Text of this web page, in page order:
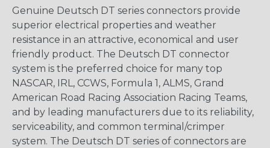
Genuine Deutsch DT series connectors provide
superior electrical properties and weather
resistance in an attractive, economical and user
friendly product. The Deutsch DT connector
system is the preferred choice for many top
NASCAR, IRL, CCWS, Formula 1, ALMS, Grand
American Road Racing Association Racing Teams,
and by leading manufacturers due to its reliability,
serviceability, and common terminal/crimper
system. The Deutsch DT series of connectors are